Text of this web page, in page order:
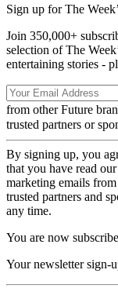
Sign up for The
Join 350,000+
selection of The
entertaining stories -
from other Future
trusted partners or
By signing up, you
that you have read our
marketing emails
trusted partners and
any time.
You are now
Your newsletter sign-